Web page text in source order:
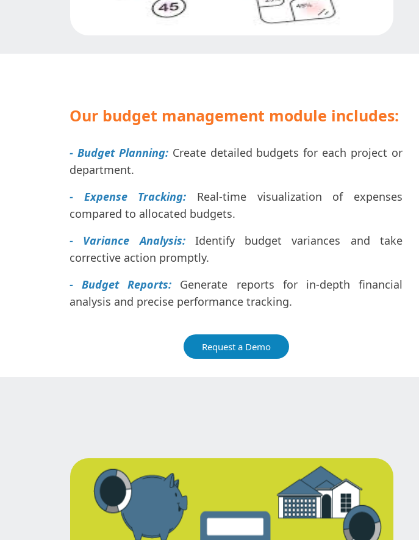
Our budget management module includes:
- Budget Planning: Create detailed budgets for each project or
department.
- Expense Tracking: Real-time visualization of expenses
compared to allocated budgets.
- Variance Analysis:Identify budget variances and take
corrective action promptly.
- Budget Reports: Generate reports for in-depth financial
analysis and precise performance tracking.
Request a Demo